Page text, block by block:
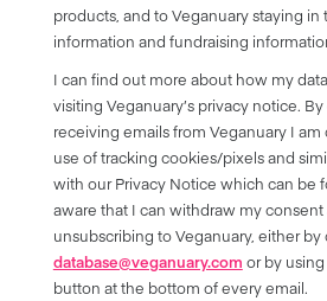
products, and to Veganuary staying
information and fundraising
I can find out more about how my
visiting Veganuary’s privacy notice.
receiving emails from Veganuary I
use of tracking cookies/pixels and
with our Privacy Notice which can be
aware that I can withdraw my
unsubscribing to Veganuary, either by
database@veganuary.com or by using
button at the bottom of every email.